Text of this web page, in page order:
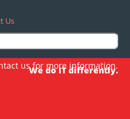
Us
We do IT differently.
usfor more information.